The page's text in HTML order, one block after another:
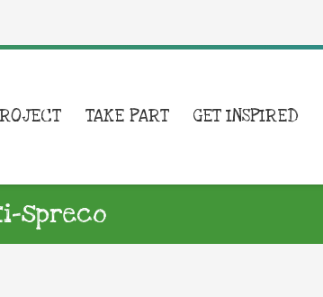
TAKE PART GET INSPIRED
spreco